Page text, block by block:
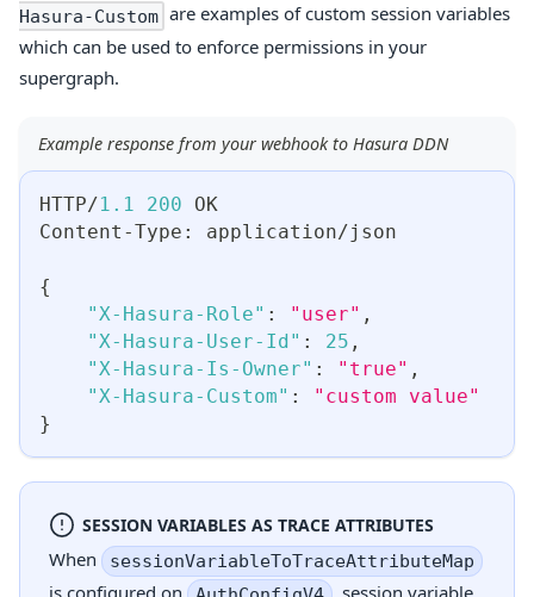
Hasura-Custom are examples of custom session variables
which can be used to enforce permissions in your
supergraph.
Example response from your webhook to Hasura DDN
HTTP/1.1 200 OK
Content-Type : application/json
{
"X-Hasura-Role" : "user" ,
"X-Hasura-User-Id" : 25 ,
"X-Hasura-Is-Owner" : "true" ,
"X-Hasura-Custom" :
"custom value"
}
SESSION VARIABLES AS TRACE ATTRIBUTES
When sessionVariableToTraceAttributeMap